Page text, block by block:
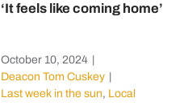
‘It feels like coming home’
October 10, 2024
Deacon Tom Cuskey
Last week in the sun, Local